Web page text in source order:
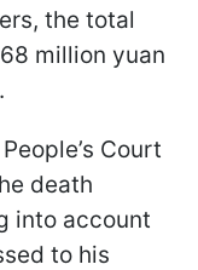
the total
million yuan
Court
death
into account
to his